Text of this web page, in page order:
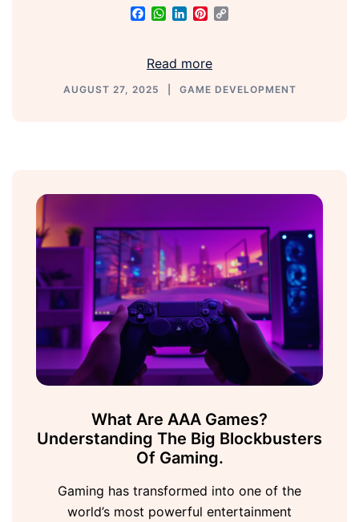
Facebook
WhatsApp
LinkedInPinterest
Read more
AUGUST 27, 2025 GAME DEVELOPMENT
What Are AAA Games?
Understanding The Big Blockbusters
Of Gaming.
Gaming has transformed into one of the
world’s most powerful entertainment